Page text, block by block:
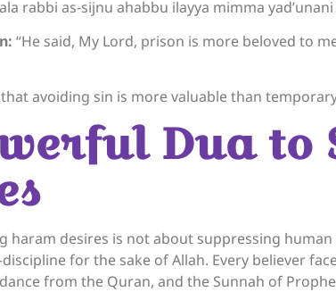
rabbi as-sijnu ahabbu ilayya mimma
“He said, My Lord, prison is more beloved to
avoiding sin is more valuable than
Dua to
haram desires is not about suppressing
for the sake of Allah. Every believer
from the Quran, and the Sunnah of